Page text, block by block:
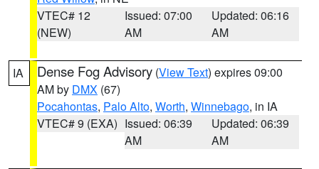
VTEC# 12
(NEW)
Issued: 07:00
AM
Updated: 06:16
AM
IA Dense Fog Advisory (View Text) expires 09:00
AM by DMX (67)
Pocahontas, Palo Alto, Worth, Winnebago, in IA
VTEC# 9 (EXA) Issued: 06:39
AM
Updated: 06:39
AM